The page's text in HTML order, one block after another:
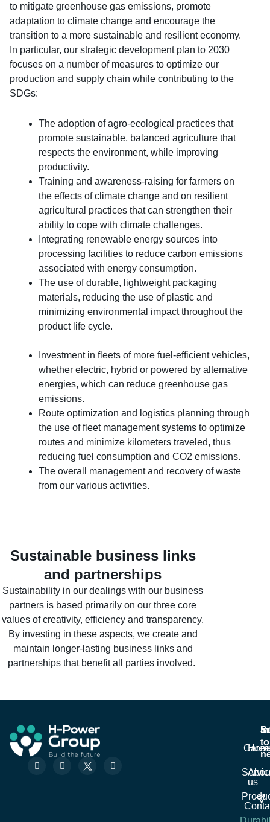
to mitigate greenhouse gas emissions, promote
adaptation to climate change and encourage the
transition to a more sustainable and resilient economy.
In particular, our strategic development plan to 2030
focuses on a number of measures to optimize our
production and supply chain while contributing to the
SDGs:
The adoption of agro-ecological practices that
promote sustainable, balanced agriculture that
respects the environment, while improving
productivity.
Training and awareness-raising for farmers on
the effects of climate change and on resilient
agricultural practices that can strengthen their
ability to cope with climate challenges.
Integrating renewable energy sources into
processing facilities to reduce carbon emissions
associated with energy consumption.
The use of durable, lightweight packaging
materials, reducing the use of plastic and
minimizing environmental impact throughout the
product life cycle.
Investment in fleets of more fuel-efficient vehicles,
whether electric, hybrid or powered by alternative
energies, which can reduce greenhouse gas
emissions.
Route optimization and logistics planning through
the use of fleet management systems to optimize
routes and minimize kilometers traveled, thus
reducing fuel consumption and CO2 emissions.
The overall management and recovery of waste
from our various activities.
Sustainable business links
and partnerships
Sustainability in our dealings with our business
partners is based primarily on our three core
values of creativity, efficiency and transparency.
By investing in these aspects, we create and
maintain longer-lasting business links and
partnerships that benefit all parties involved.
F
a
L
i
W
h
us
to